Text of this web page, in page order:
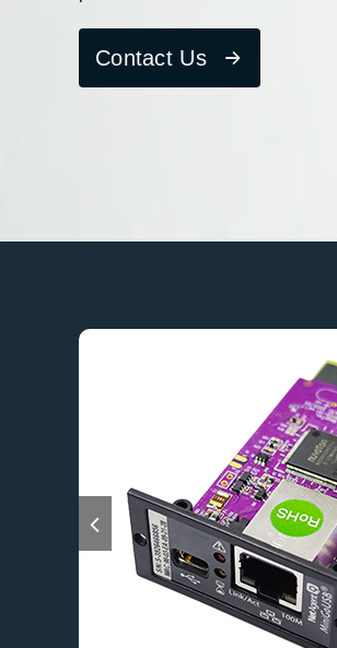
Contact Us